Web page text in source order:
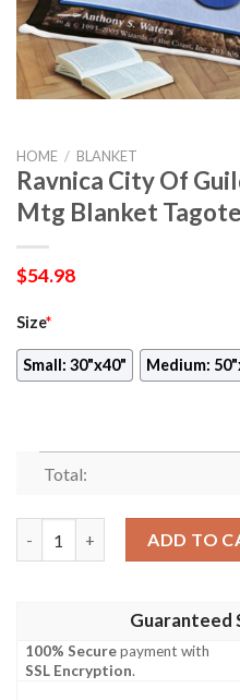
HOME / BLANKET
Ravnica City Of
Mtg Blanket
$54.98
Size*
Small: 30"x40" Medium:
Total:
ADD TO
Guaranteed
100% Securepayment with
SSL Encryption.